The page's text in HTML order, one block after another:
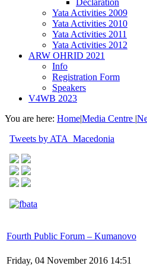
Declaration
Yata Activities 2009
Yata Activities 2010
Yata Activities 2011
Yata Activities 2012
ARW OHRID 2021
Info
Registration Form
Speakers
V4WB 2023
You are here: Home|Media Centre |
Tweets by ATA_Macedonia
Fourth Public Forum – Kumanovo
Friday, 04 November 2016 14:51